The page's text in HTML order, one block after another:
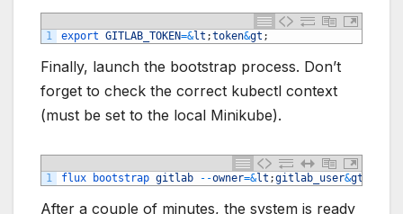
1 export GITLAB_TOKEN=&lt ;token&gt ;
Finally, launch the bootstrap process. Don’t
forget to check the correct kubectl context
(must be set to the local Minikube).
1 flux bootstrap gitlab --owner=&lt ;gitlab_user&gt
After a couple of minutes, the system is ready